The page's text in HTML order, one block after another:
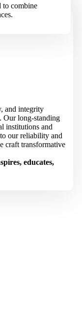
to combine
and integrity
Our long-standing
institutions and
our reliability and
craft transformative
educates,